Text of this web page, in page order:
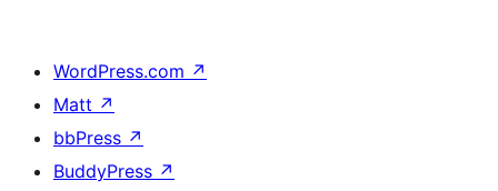
WordPress.com ↗
Matt ↗
bbPress ↗
BuddyPress ↗